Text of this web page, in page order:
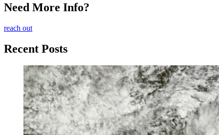
Need More Info?
reach out
Recent Posts